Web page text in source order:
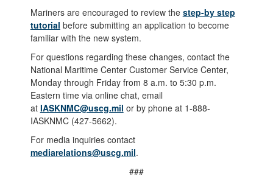
Mariners are encouraged to review the step-by step
tutorial before submitting an application to become
familiar with the new system.
For questions regarding these changes, contact the
National Maritime Center Customer Service Center,
Monday through Friday from 8 a.m. to 5:30 p.m.
Eastern time via online chat, email
at IASKNMC@uscg.mil or by phone at 1-888-
IASKNMC (427-5662).
For media inquiries contact
mediarelations@uscg.mil.
###